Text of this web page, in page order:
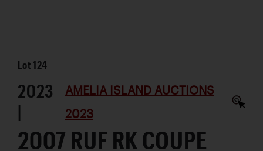
Lot124
2023
|
AMELIA ISLAND AUCTIONS
2023
2007 RUF RK COUPE